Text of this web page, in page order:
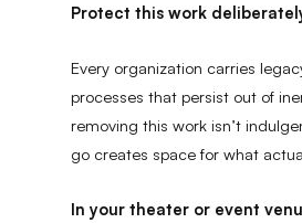
Protect this work
Every organization carries
processes that persist out of
removing this work isn’t
go creates space for what
In your theater or event